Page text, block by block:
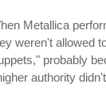
Metallica
weren't allowed
probably
authority